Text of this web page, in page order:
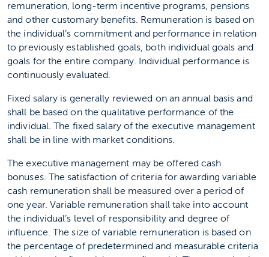
remuneration, long-term incentive programs, pensions
and other customary benefits. Remuneration is based on
the individual’s commitment and performance in relation
to previously established goals, both individual goals and
goals for the entire company. Individual performance is
continuously evaluated.
Fixed salary is generally reviewed on an annual basis and
shall be based on the qualitative performance of the
individual. The fixed salary of the executive management
shall be in line with market conditions.
The executive management may be offered cash
bonuses. The satisfaction of criteria for awarding variable
cash remuneration shall be measured over a period of
one year. Variable remuneration shall take into account
the individual’s level of responsibility and degree of
influence. The size of variable remuneration is based on
the percentage of predetermined and measurable criteria